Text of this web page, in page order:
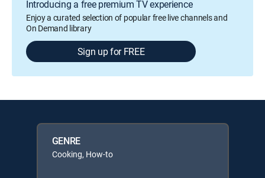
Introducing a free premium TV experience
Enjoy a curated selection of popular free live channels and
On Demand library
Sign up for FREE
GENRE
Cooking, How-to